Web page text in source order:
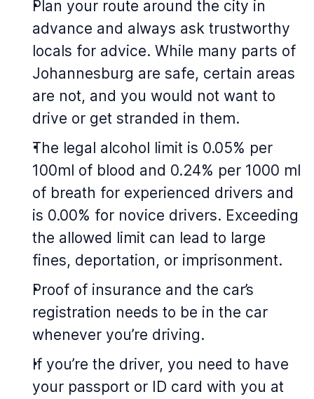
Plan your route around the city in
advance and always ask trustworthy
locals for advice. While many parts of
Johannesburg are safe, certain areas
are not, and you would not want to
drive or get stranded in them.
The legal alcohol limit is 0.05% per
100ml of blood and 0.24% per 1000 ml
of breath for experienced drivers and
is 0.00% for novice drivers. Exceeding
the allowed limit can lead to large
fines, deportation, or imprisonment.
Proof of insurance and the car’s
registration needs to be in the car
whenever you’re driving.
If you’re the driver, you need to have
your passport or ID card with you at